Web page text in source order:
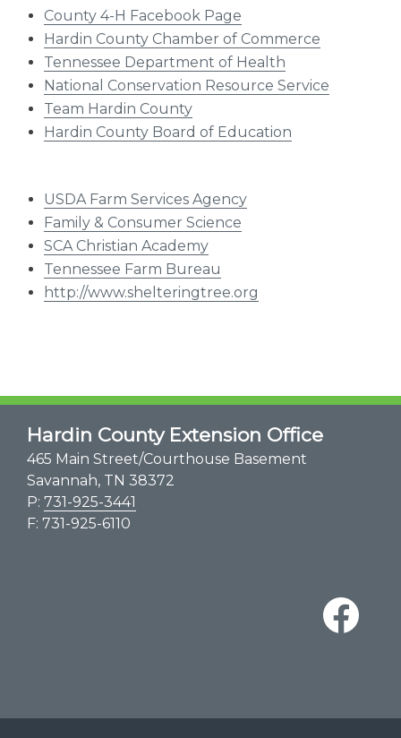
County 4-H Facebook Page
Hardin County Chamber of Commerce
Tennessee Department of Health
National Conservation Resource Service
Team Hardin County
Hardin County Board of Education
USDA Farm Services Agency
Family & Consumer Science
SCA Christian Academy
Tennessee Farm Bureau
http://www.shelteringtree.org​
Hardin County Extension Office
465 Main Street/Courthouse Basement
Savannah, TN 38372
P: 731-925-3441
F: 731-925-6110